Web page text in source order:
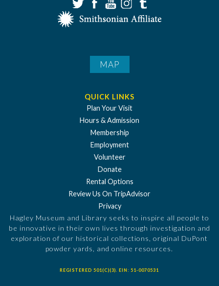
MAP
QUICK LINKS
Plan Your Visit
Hours & Admission
Membership
Employment
Volunteer
Donate
Rental Options
Review Us On TripAdvisor
Privacy
Hagley Museum and Library seeks to inspire all people to
be innovative in their own lives through investigation and
exploration of our historical collections, original DuPont
powder yards, and online resources.
REGISTERED 501(C)(3). EIN: 51-0070531